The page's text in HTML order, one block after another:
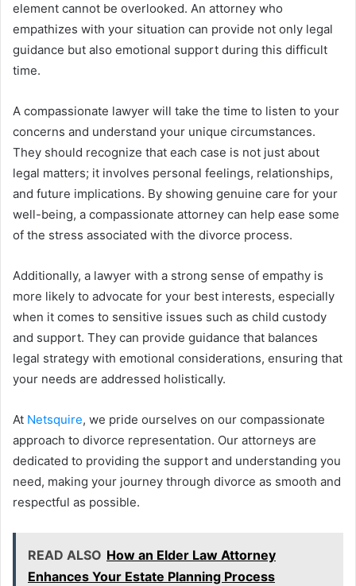
element cannot be overlooked. An attorney who
empathizes with your situation can provide not only legal
guidance but also emotional support during this difficult
time.
A compassionate lawyer will take the time to listen to your
concerns and understand your unique circumstances.
They should recognize that each case is not just about
legal matters; it involves personal feelings, relationships,
and future implications. By showing genuine care for your
well-being, a compassionate attorney can help ease some
of the stress associated with the divorce process.
Additionally, a lawyer with a strong sense of empathy is
more likely to advocate for your best interests, especially
when it comes to sensitive issues such as child custody
and support. They can provide guidance that balances
legal strategy with emotional considerations, ensuring that
your needs are addressed holistically.
At Netsquire, we pride ourselves on our compassionate
approach to divorce representation. Our attorneys are
dedicated to providing the support and understanding you
need, making your journey through divorce as smooth and
respectful as possible.
READ ALSO How an Elder Law Attorney
Enhances Your Estate Planning Process